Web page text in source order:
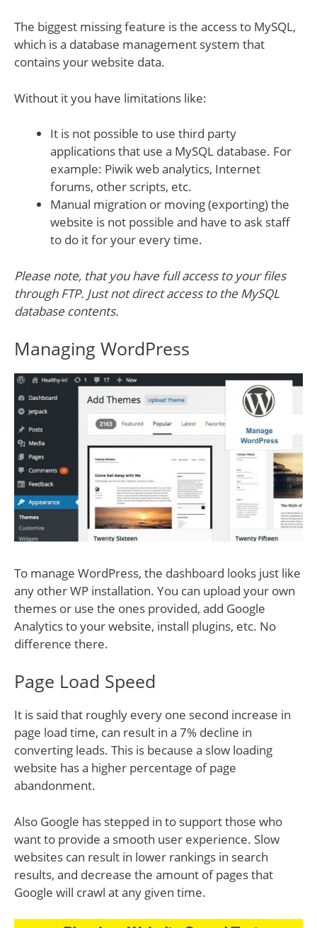
The biggest missing feature is the access to MySQL,
which is a database management system that
contains your website data.
Without it you have limitations like:
It is not possible to use third party
applications that use a MySQL database. For
example: Piwik web analytics, Internet
forums, other scripts, etc.
Manual migration or moving (exporting) the
website is not possible and have to ask staff
to do it for your every time.
Please note, that you have full access to your files
through FTP. Just not direct access to the MySQL
database contents.
Managing WordPress
To manage WordPress, the dashboard looks just like
any other WP installation. You can upload your own
themes or use the ones provided, add Google
Analytics to your website, install plugins, etc. No
difference there.
Page Load Speed
It is said that roughly every one second increase in
page load time, can result in a 7% decline in
converting leads. This is because a slow loading
website has a higher percentage of page
abandonment.
Also Google has stepped in to support those who
want to provide a smooth user experience. Slow
websites can result in lower rankings in search
results, and decrease the amount of pages that
Google will crawl at any given time.